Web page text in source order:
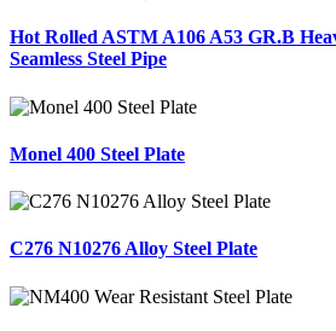
Hot Rolled ASTM A106 A53 GR.B
Seamless Steel Pipe
Monel 400 Steel Plate
C276 N10276 Alloy Steel Plate